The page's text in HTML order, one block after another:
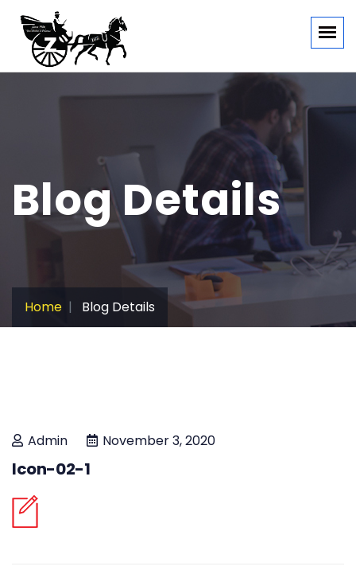
Blog Details
Home Blog Details
Admin November 3, 2020
Icon-02-1